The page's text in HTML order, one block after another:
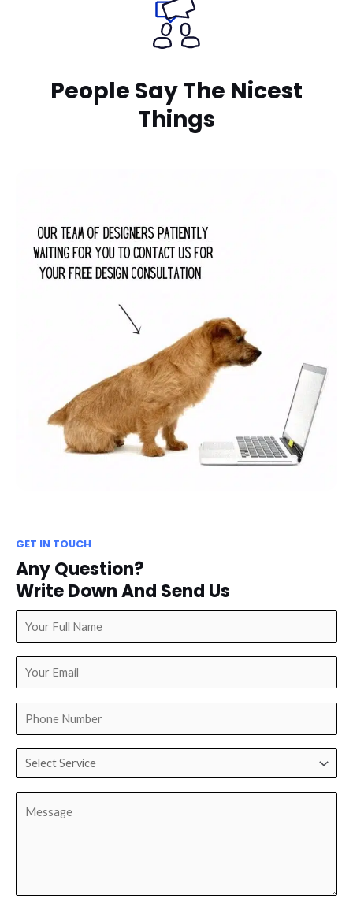
People Say The Nicest
Things
GET IN TOUCH
Any Question?
Write Down And Send Us